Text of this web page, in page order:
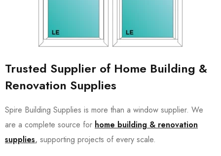
Trusted Supplier of Home Building &
Renovation Supplies
Spire Building Supplies is more than a window supplier. We
are a complete source for home building & renovation
supplies, supporting projects of every scale.